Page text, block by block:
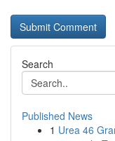
Search
Published News
1 Urea 46